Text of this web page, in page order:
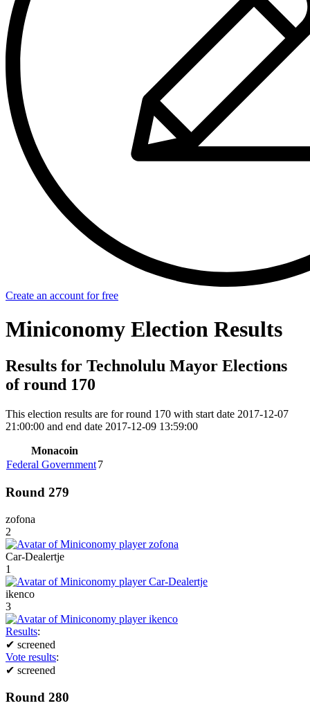
Create an account for free
Miniconomy Election Results
Results for Technolulu Mayor Elections
of round 170
This election results are for round 170 with start date 2017-12-07
21:00:00 and end date 2017-12-09 13:59:00
Monacoin
Federal Government7
Round 279
zofona
2
Car-Dealertje
1
ikenco
3
Results:
✔ screened
Vote results:
✔ screened
Round 280